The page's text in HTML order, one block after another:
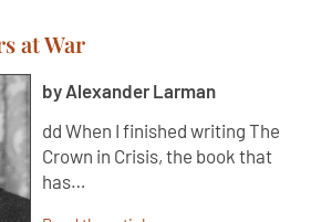
at War
by Alexander Larman
dd When I finished writing The
Crown in Crisis, the book that
has…